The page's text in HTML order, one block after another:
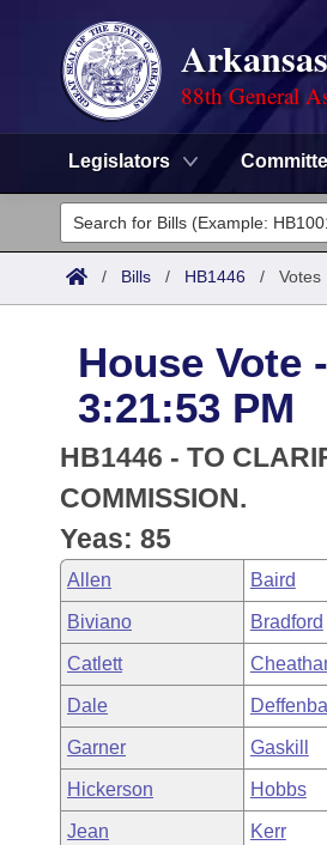
88th General
Legislators
Legislators
List All
District Finder
Committees
Senate
House
Task Force
Bills in House Committees
Bills in Senate Committees
Bills in Joint Committees
Meetings Of The Whole/
Search by Range
Advanced Search
Code Sections Amended
Advanced Search
Recent Activities
Recently Filed
Personalized Bill Tracking
Bills Returned from Committee
Bill Conflicts Report
Meetings and Events
Bills on Committee Agendas
House
Senate
House Budget
Senate Budget
Arkansas Law
Arkansas Code and
Uncodified Historic Legislation
Governor's Veto List
Budget
Search Center
/ Bills / HB1446 / Votes
House Vote
3:21:53 PM
HB1446 - TO
COMMISSION.
Yeas: 85
Allen Baird
Biviano Bradford
Catlett
Dale
Garner Gaskill
Hickerson Hobbs
Jean Kerr